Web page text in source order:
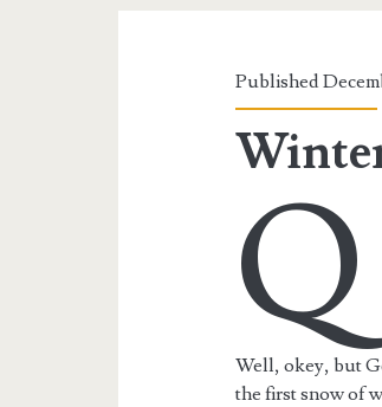
Published
Q
Well, okey, but
the first snow of